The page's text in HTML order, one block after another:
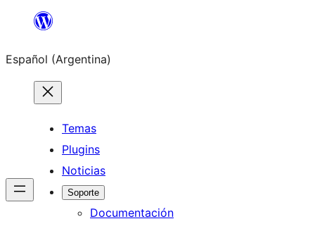
Saltar
contenido
Español (Argentina)
Temas
Plugins
Noticias
Soporte
Documentación